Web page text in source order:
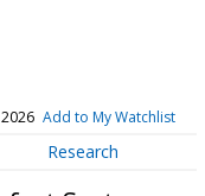
Add to My Watchlist
Research